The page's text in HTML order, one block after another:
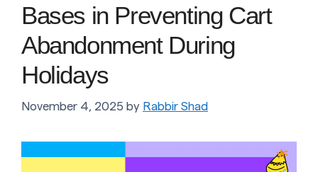
Bases in Preventing Cart
Abandonment During
Holidays
November 4, 2025 by Rabbir Shad